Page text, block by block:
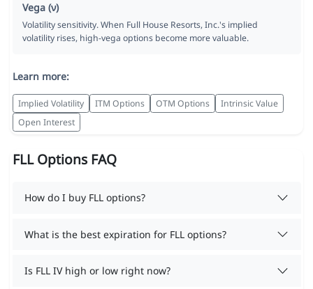
Vega (ν)
Volatility sensitivity. When Full House Resorts, Inc.'s implied
volatility rises, high-vega options become more valuable.
Learn more:
Implied Volatility ITM Options OTM Options
Intrinsic Value
Open Interest
FLL Options FAQ
How do I buy FLL options?
What is the best expiration for FLL options?
Is FLL IV high or low right now?